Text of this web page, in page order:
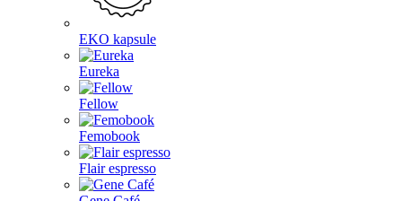
EKO kapsule
Eureka
Fellow
Femobook
Flair espresso